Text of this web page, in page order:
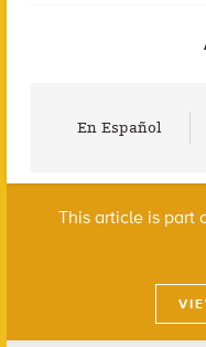
En Español
This article is part